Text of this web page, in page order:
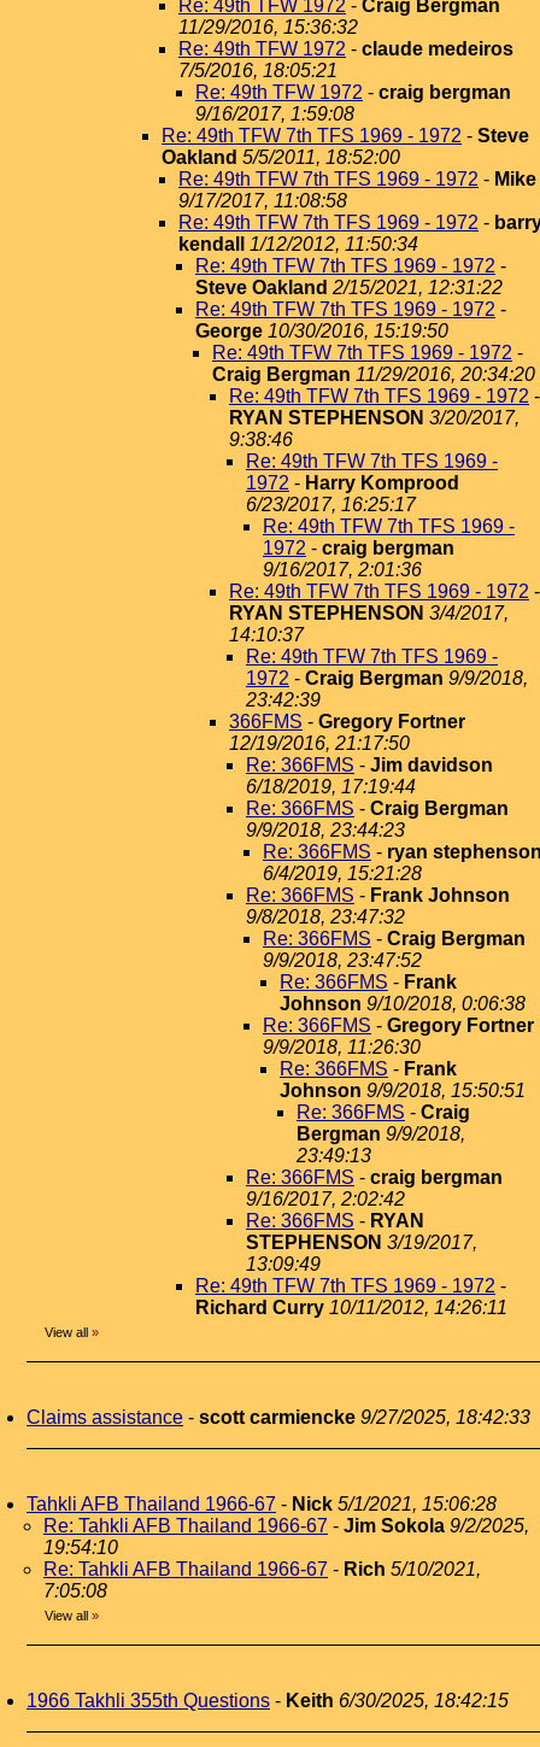
Re: 49th TFW 1972 - Craig Bergman
11/29/2016, 15:36:32
Re: 49th TFW 1972 - claude medeiros
7/5/2016, 18:05:21
Re: 49th TFW 1972 - craig bergman
9/16/2017, 1:59:08
Re: 49th TFW 7th TFS 1969 - 1972 - Steve
Oakland 5/5/2011, 18:52:00
Re: 49th TFW 7th TFS 1969 - 1972 - Mike
9/17/2017, 11:08:58
Re: 49th TFW 7th TFS 1969 - 1972 -
kendall
1/12/2012, 11:50:34
Re: 49th TFW 7th TFS 1969 - 1972 -
Steve Oakland 2/15/2021, 12:31:22
Re: 49th TFW 7th TFS 1969 - 1972 -
George 10/30/2016, 15:19:50
Re: 49th TFW 7th TFS 1969 - 1972 -
Craig Bergman 11/29/2016, 20:34:20
Re: 49th TFW 7th TFS 1969 - 1972 -
RYAN STEPHENSON 3/20/2017,
9:38:46
Re: 49th TFW 7th TFS 1969 -
1972 - Harry Komprood
6/23/2017, 16:25:17
Re: 49th TFW 7th TFS 1969 -
1972 - craig bergman
9/16/2017, 2:01:36
Re: 49th TFW 7th TFS 1969 - 1972 -
RYAN STEPHENSON 3/4/2017,
14:10:37
Re: 49th TFW 7th TFS 1969 -
1972 - Craig Bergman 9/9/2018,
23:42:39
366FMS - Gregory Fortner
12/19/2016, 21:17:50
Re: 366FMS - Jim davidson
6/18/2019, 17:19:44
Re: 366FMS - Craig Bergman
9/9/2018, 23:44:23
Re: 366FMS - ryan
6/4/2019, 15:21:28
Re: 366FMS - Frank Johnson
9/8/2018, 23:47:32
Re: 366FMS - Craig Bergman
9/9/2018, 23:47:52
Re: 366FMS - Frank
Johnson 9/10/2018, 0:06:38
Re: 366FMS - Gregory Fortner
9/9/2018, 11:26:30
Re: 366FMS - Frank
Johnson 9/9/2018, 15:50:51
Re: 366FMS - Craig
Bergman 9/9/2018,
23:49:13
Re: 366FMS - craig bergman
9/16/2017, 2:02:42
Re: 366FMS - RYAN
STEPHENSON 3/19/2017,
13:09:49
Re: 49th TFW 7th TFS 1969 - 1972 -
Richard Curry 10/11/2012, 14:26:11
View all »
Claims assistance - scott carmiencke 9/27/2025, 18:42:33
Tahkli AFB Thailand 1966-67 - Nick 5/1/2021, 15:06:28
Re: Tahkli AFB Thailand 1966-67 - Jim Sokola 9/2/2025,
19:54:10
Re: Tahkli AFB Thailand 1966-67 - Rich 5/10/2021,
7:05:08
View all »
1966 Takhli 355th Questions - Keith 6/30/2025, 18:42:15